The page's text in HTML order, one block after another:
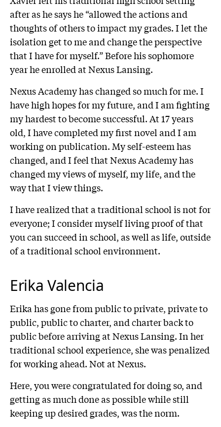
after as he says he “allowed the actions and
thoughts of others to impact my grades. I let the
isolation get to me and change the perspective
that I have for myself.” Before his sophomore
year he enrolled at Nexus Lansing.
Nexus Academy has changed so much for me. I
have high hopes for my future, and I am fighting
my hardest to become successful. At 17 years
old, I have completed my first novel and I am
working on publication. My self-esteem has
changed, and I feel that Nexus Academy has
changed my views of myself, my life, and the
way that I view things.
I have realized that a traditional school is not for
everyone; I consider myself living proof of that
you can succeed in school, as well as life, outside
of a traditional school environment.
Erika Valencia
Erika has gone from public to private, private to
public, public to charter, and charter back to
public before arriving at Nexus Lansing. In her
traditional school experience, she was penalized
for working ahead. Not at Nexus.
Here, you were congratulated for doing so, and
getting as much done as possible while still
keeping up desired grades, was the norm.